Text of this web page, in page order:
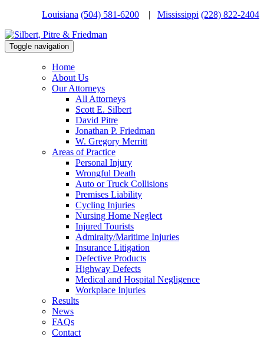
Louisiana (504) 581-6200 | Mississippi (228) 822-2404
Toggle navigation
Home
About Us
Our Attorneys
All Attorneys
Scott E. Silbert
David Pitre
Jonathan P. Friedman
W. Gregory Merritt
Areas of Practice
Personal Injury
Wrongful Death
Auto or Truck Collisions
Premises Liability
Cycling Injuries
Nursing Home Neglect
Injured Tourists
Admiralty/Maritime Injuries
Insurance Litigation
Defective Products
Highway Defects
Medical and Hospital Negligence
Workplace Injuries
Results
News
FAQs
Contact